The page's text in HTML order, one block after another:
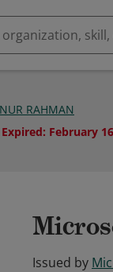
RAHMAN
Expired: February
Issued by